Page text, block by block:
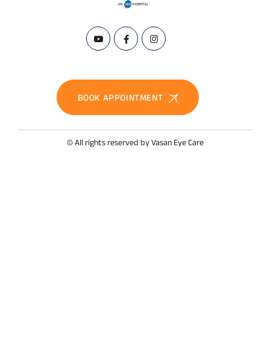
BOOK APPOINTMENT
© All rights reserved by Vasan Eye Care